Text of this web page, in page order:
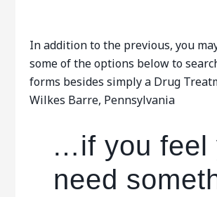
In addition to the previous, you
some of the options below to
forms besides simply a Drug
Wilkes Barre, Pennsylvania
…if you feel
need